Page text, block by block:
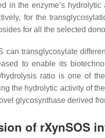
in the enzyme’s hydrolytic
for the
for all the selected
can transglycosylate
to enable its
hydrolysis ratio is one of
the hydrolytic activity of
glycosynthase derived
of rXynSOS